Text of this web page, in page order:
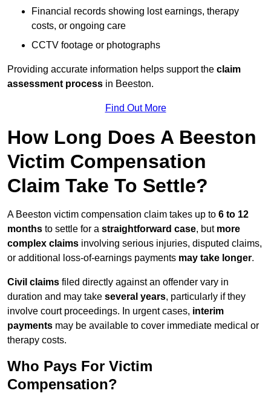
Financial records showing lost earnings, therapy
costs, or ongoing care
CCTV footage or photographs
Providing accurate information helps support the claim
assessment process in Beeston.
Find Out More
How Long Does A Beeston
Victim Compensation
Claim Take To Settle?
A Beeston victim compensation claim takes up to 6 to 12
months to settle for a straightforward case, but more
complex claims involving serious injuries, disputed claims,
or additional loss-of-earnings payments may take longer.
Civil claims filed directly against an offender vary in
duration and may take several years, particularly if they
involve court proceedings. In urgent cases, interim
payments may be available to cover immediate medical or
therapy costs.
Who Pays For Victim
Compensation?